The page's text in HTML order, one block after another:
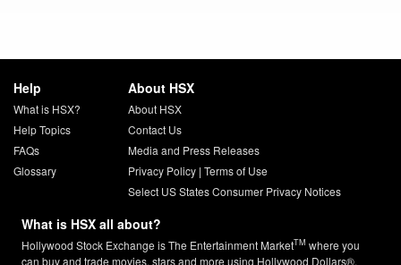
Help
What is HSX?
Help Topics
FAQs
Glossary
About HSX
About HSX
Contact Us
Media and Press Releases
Privacy Policy| Terms of Use
Select US States Consumer Privacy Notices
What is HSX all about?
Hollywood Stock Exchange is The Entertainment MarketTM where you
can buy and trade movies, stars and more using Hollywood Dollars®.